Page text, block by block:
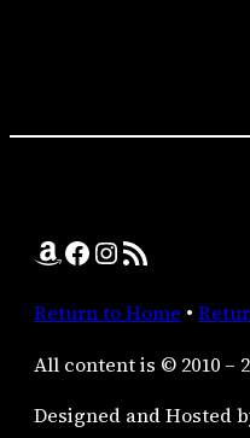
Amazon Facebook InstagramRSS Feed
Return to Home •
All content is © 2010 –
Designed and Hosted